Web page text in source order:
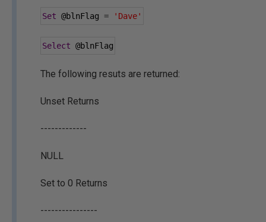
Set @blnFlag = 'Dave'
Select @blnFlag
The following resuts are returned:
Unset Returns
-------------
NULL
Set to 0 Returns
----------------